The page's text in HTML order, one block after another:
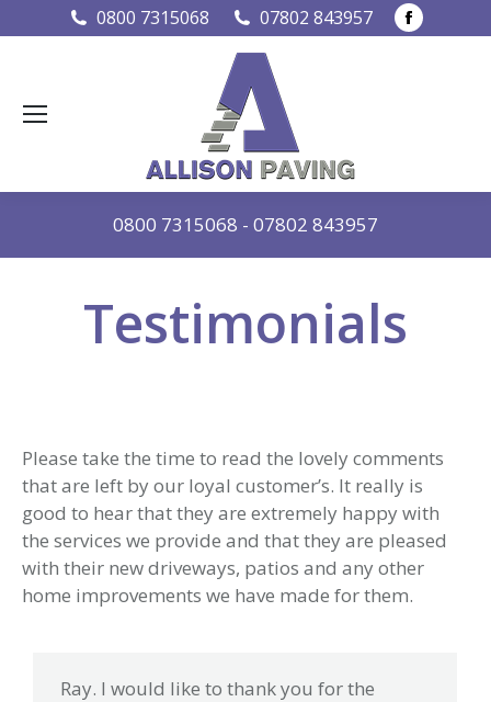
0800 7315068 07802 843957
page
0800 7315068 - 07802 843957
Testimonials
Please take the time to read the lovely comments
that are left by our loyal customer’s. It really is
good to hear that they are extremely happy with
the services we provide and that they are pleased
with their new driveways, patios and any other
home improvements we have made for them.
Ray. I would like to thank you for the